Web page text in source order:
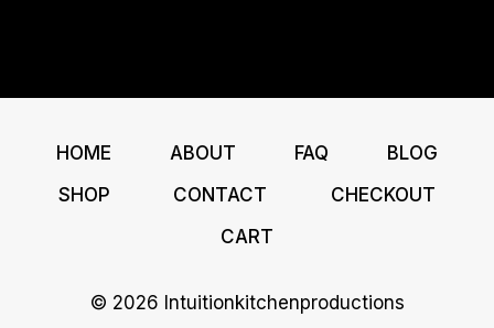
HOME ABOUT FAQ
BLOG
SHOP
CONTACT
CHECKOUT
CART
© 2026 Intuitionkitchenproductions